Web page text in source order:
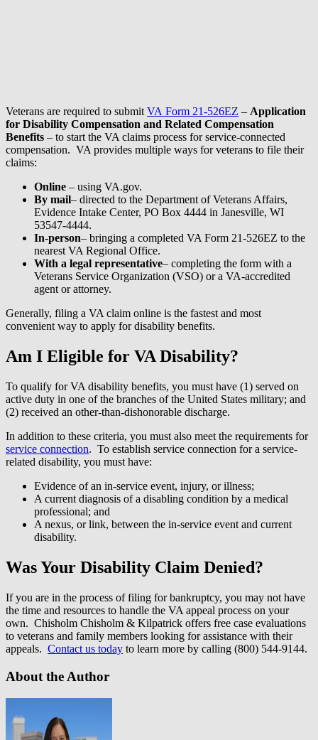
Veterans are required to submitVA Form 21-526EZ – Application
for Disability Compensation and Related Compensation
Benefits – to start the VA claims process for service-connected
compensation. VA provides multiple ways for veterans to file their
claims:
Online – using VA.gov.
By mail– directed to the Department of Veterans Affairs,
Evidence Intake Center, PO Box 4444 in Janesville, WI
53547-4444.
In-person– bringing a completed VA Form 21-526EZ to the
nearest VA Regional Office.
With a legal representative– completing the form with a
Veterans Service Organization (VSO) or a VA-accredited
agent or attorney.
Generally, filing a VA claim online is the fastest and most
convenient way to apply for disability benefits.
Am I Eligible for VA Disability?
To qualify for VA disability benefits, you must have (1) served on
active duty in one of the branches of the United States military; and
(2) received an other-than-dishonorable discharge.
In addition to these criteria, you must also meet the requirements for
service connection. To establish service connection for a service-
related disability, you must have:
Evidence of an in-service event, injury, or illness;
A current diagnosis of a disabling condition by a medical
professional; and
A nexus, or link, between the in-service event and current
disability.
Was Your Disability Claim Denied?
If you are in the process of filing for bankruptcy, you may not have
the time and resources to handle the VA appeal process on your
own. Chisholm Chisholm & Kilpatrick offers free case evaluations
to veterans and family members looking for assistance with their
appeals. Contact us today to learn more by calling (800) 544-9144.
About the Author